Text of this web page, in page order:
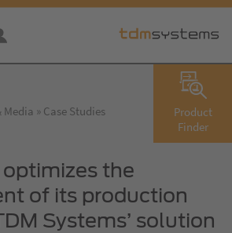
Product
Finder
Media Case Studies
the
of its production
Systems’ solution